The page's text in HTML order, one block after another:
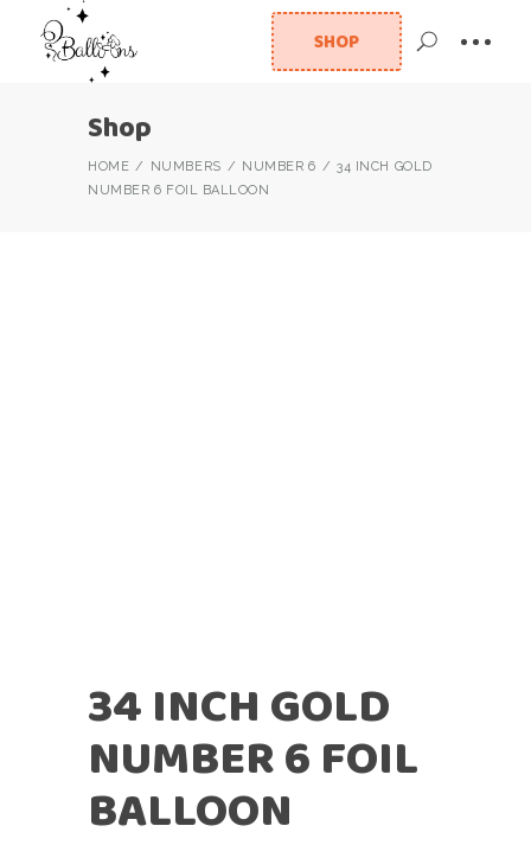
SHOP
Shop
HOME NUMBERS NUMBER 6
34 INCH GOLD
NUMBER 6 FOIL BALLOON
34 INCH GOLD
NUMBER 6 FOIL
BALLOON